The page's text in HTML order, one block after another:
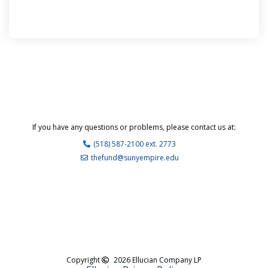
If you have any questions or problems, please contact us at:
(518) 587-2100 ext. 2773
thefund@sunyempire.edu
Copyright 2026 Ellucian Company LP